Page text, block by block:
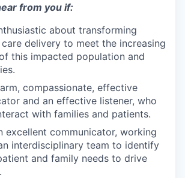
from you if:
about transforming
care delivery to meet the increasing
this impacted population and
compassionate, effective
and an effective listener, who
with families and patients.
excellent communicator, working
interdisciplinary team to identify
and family needs to drive